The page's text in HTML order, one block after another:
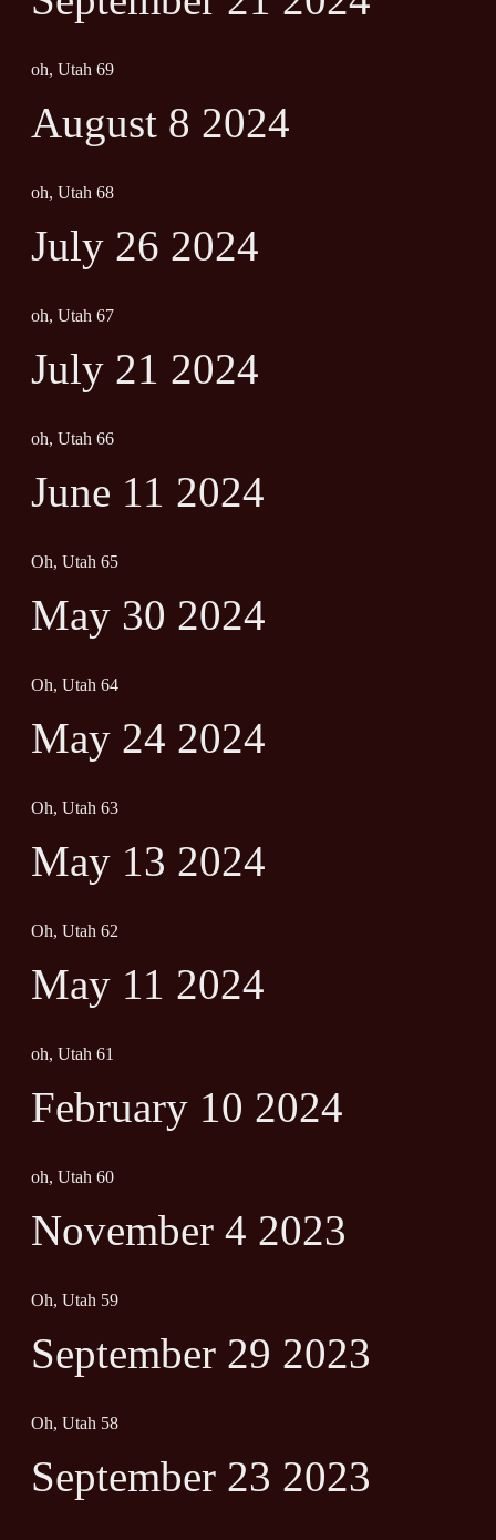
oh, Utah 69
August 8 2024
oh, Utah 68
July 26 2024
oh, Utah 67
July 21 2024
oh, Utah 66
June 11 2024
Oh, Utah 65
May 30 2024
Oh, Utah 64
May 24 2024
Oh, Utah 63
May 13 2024
Oh, Utah 62
May 11 2024
oh, Utah 61
February 10 2024
oh, Utah 60
November 4 2023
Oh, Utah 59
September 29 2023
Oh, Utah 58
September 23 2023